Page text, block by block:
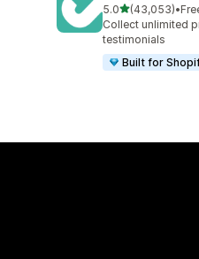
5.0out of 5 stars
(43,053)
43053 total •
Collect unlimited
testimonials
Built for